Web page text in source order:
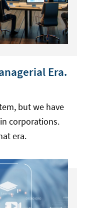
Era.
but we have
corporations.
era.